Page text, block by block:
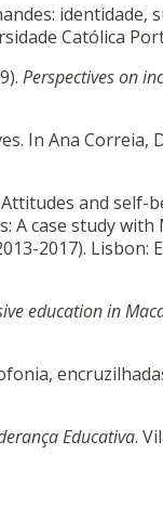
identidade,
Católica
Perspectives on
In Ana Correia,
Attitudes and
A case study
2017). Lisbon:
education in
Educativa.